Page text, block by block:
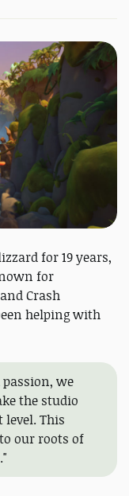
for 19 years,
for
Crash
helping with
we
the studio
level. This
our roots of